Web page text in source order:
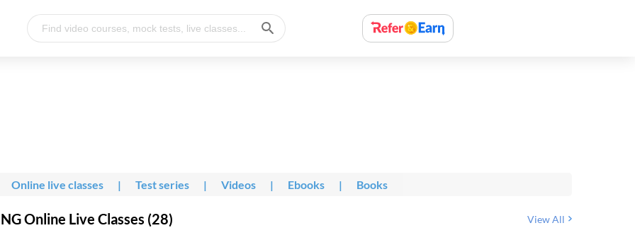
Online live classes | Test series | Videos | Ebooks | Books
Online Live Classes (28) View All